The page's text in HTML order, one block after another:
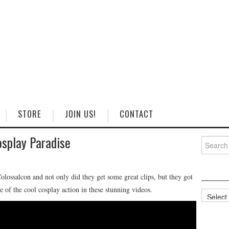
STORE JOIN US! CONTACT
Paradise
and not only did they get some great clips, but they got
of the cool cosplay action in these stunning videos.
for: